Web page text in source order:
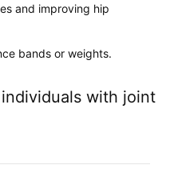
and improving hip
bands or weights.
with joint